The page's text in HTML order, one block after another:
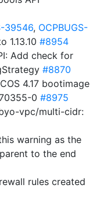
39546, OCPBUGS-
1.13.10 #8954
Add check for
#8870
4.17 bootimage
0 #8975
vpc/multi-cidr:
warning as the
to the end
rules created